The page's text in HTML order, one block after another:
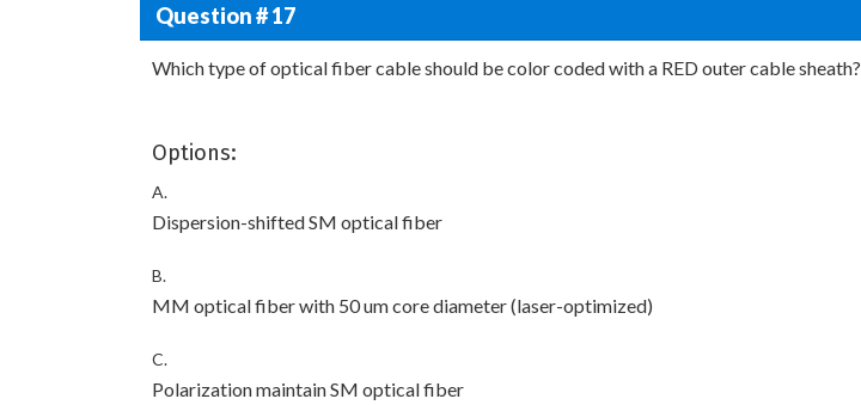
Question # 17
Which type of optical fiber cable should be color coded with a RED outer cable sheath?
Options:
A.
Dispersion-shifted SM optical fiber
B.
MM optical fiber with 50 um core diameter (laser-optimized)
C.
Polarization maintain SM optical fiber